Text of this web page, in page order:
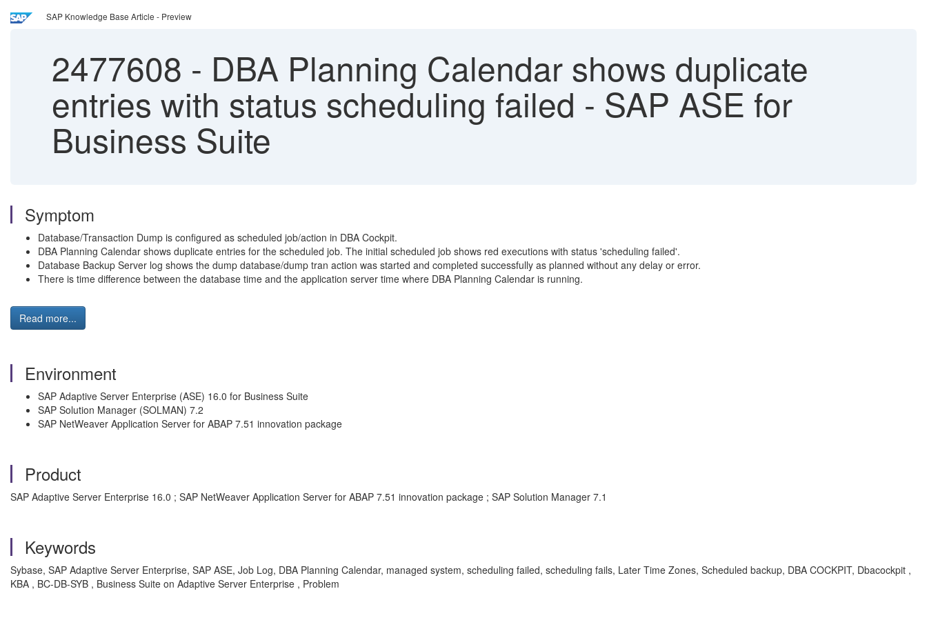
SAP Knowledge Base Article - Preview
2477608 - DBA Planning Calendar shows duplicate
entries with status scheduling failed - SAP ASE for
Business Suite
Symptom
Database/Transaction Dump is configured as scheduled job/action in DBA Cockpit.
DBA Planning Calendar shows duplicate entries for the scheduled job. The initial scheduled job shows red executions with status 'scheduling failed'.
Database Backup Server log shows the dump database/dump tran action was started and completed successfully as planned without any delay or error.
There is time difference between the database time and the application server time where DBA Planning Calendar is running.
Read more...
Environment
SAP Adaptive Server Enterprise (ASE) 16.0 for Business Suite
SAP Solution Manager (SOLMAN) 7.2
SAP NetWeaver Application Server for ABAP 7.51 innovation package
Product
SAP Adaptive Server Enterprise 16.0 ; SAP NetWeaver Application Server for ABAP 7.51 innovation package ; SAP Solution Manager 7.1
Keywords
Sybase, SAP Adaptive Server Enterprise, SAP ASE, Job Log, DBA Planning Calendar, managed system, scheduling failed, scheduling fails, Later Time Zones, Scheduled backup, DBA COCKPIT, Dbacockpit ,
KBA , BC-DB-SYB , Business Suite on Adaptive Server Enterprise , Problem